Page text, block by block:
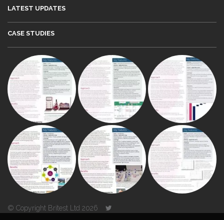
LATEST UPDATES
CASE STUDIES
© Copyright Britest Ltd 2026